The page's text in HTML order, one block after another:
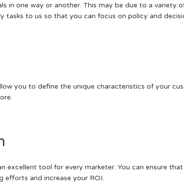
in one way or another. This may be due to a
tasks to us so that you can focus on policy and
you to define the unique characteristics of your
excellent tool for every marketer. You can ensure
efforts and increase your ROI.